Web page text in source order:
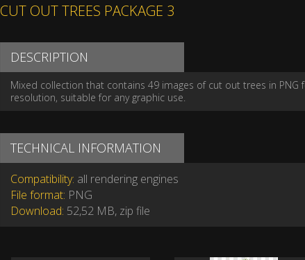
CUT OUT TREES PACKAGE 3
DESCRIPTION
Mixed collection that contains 49 images of cut out trees in
resolution, suitable for any graphic use.
TECHNICAL INFORMATION
Compatibility: all rendering engines
File format: PNG
Download: 52,52 MB, zip file